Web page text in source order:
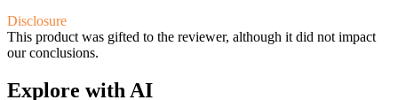
Disclosure
This product was gifted to the reviewer, although it did not impact
our conclusions.
Explore with AI